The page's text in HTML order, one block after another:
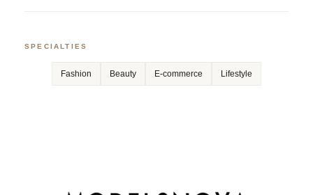
SPECIALTIES
Fashion Beauty E-commerce Lifestyle